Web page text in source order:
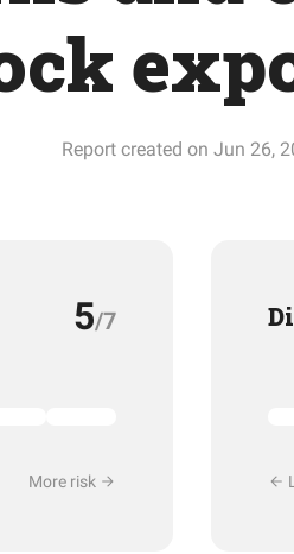
Report created on Jun 26,
5/7
More risk